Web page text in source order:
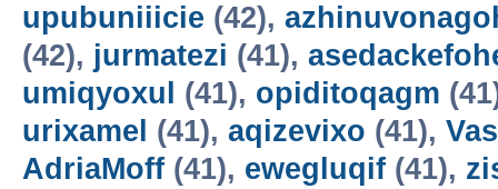
upubuniiicie (42),
(42), jurmatezi (41),
umiqyoxul
(41), opiditoqagm
urixamel (41), aqizevixo (41),
AdriaMoff (41), ewegluqif (41),